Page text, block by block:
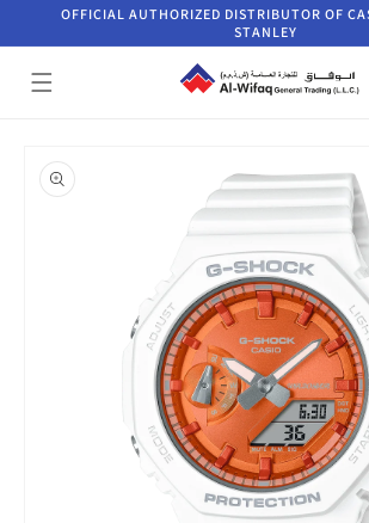
Skip to
OFFICIAL AUTHORIZED DISTRIBUTOR OF
STANLEY
product
information